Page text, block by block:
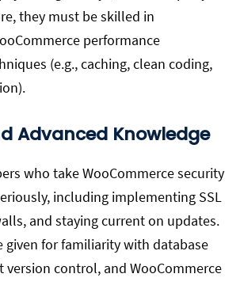
they must be skilled in
performance
(e.g., caching, clean coding,
Advanced Knowledge
who take WooCommerce security
including implementing SSL
and staying current on updates.
given for familiarity with database
version control, and WooCommerce